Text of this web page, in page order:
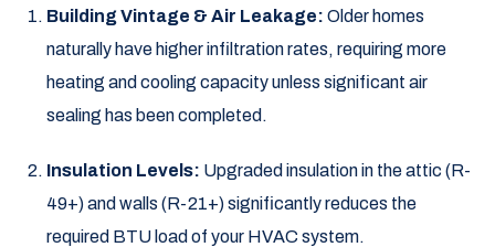
Building Vintage & Air Leakage: Older homes
naturally have higher infiltration rates, requiring more
heating and cooling capacity unless significant air
sealing has been completed.
Insulation Levels: Upgraded insulation in the attic (R-
49+) and walls (R-21+) significantly reduces the
required BTU load of your HVAC system.